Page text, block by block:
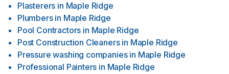
Plasterers in Maple Ridge
Plumbers in Maple Ridge
Pool Contractors in Maple Ridge
Post Construction Cleaners in Maple Ridge
Pressure washing companies in Maple Ridge
Professional Painters in Maple Ridge